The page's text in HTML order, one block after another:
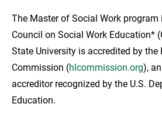
The Master of Social Work program
Council on Social Work Education*
State University is accredited by the
Commission (hlcommission.org),
accreditor recognized by the U.S.
Education.